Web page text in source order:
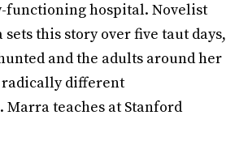
functioning hospital. Novelist
this story over five taut days,
and the adults around her
different
Marra teaches at Stanford